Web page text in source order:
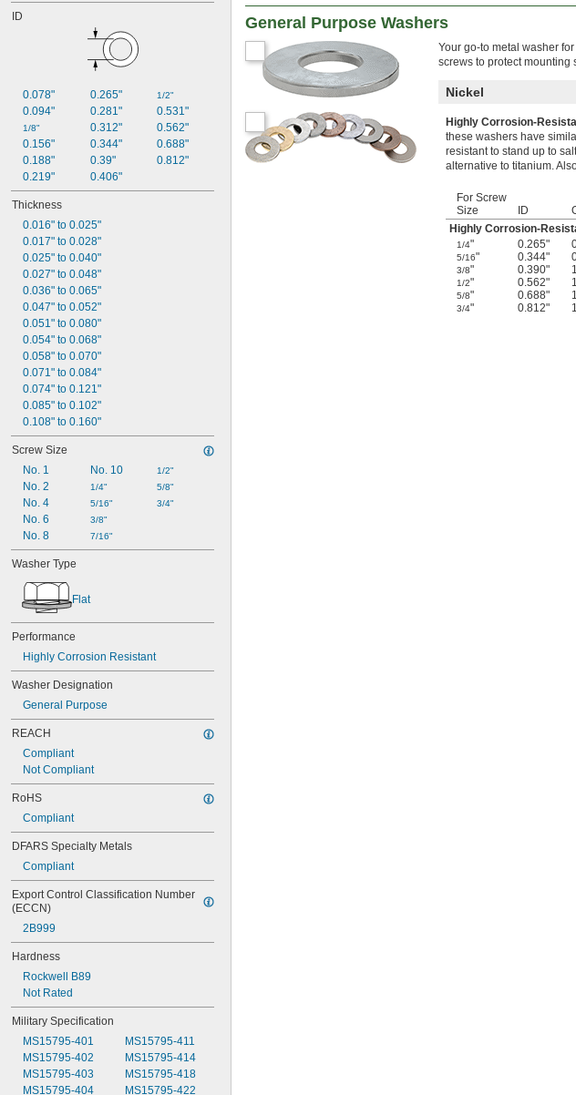
400 Nickel
718 Nickel
K500 Nickel
Nickel
Paper
Plastic
Resin
Rubber
Silicon Carbide
Stainless Steel
Steel
Tampico
Titanium
Walnut Shell
Wax
Wood
Wool Felt
Zinc Alloy
ID
0.078"
0.094"
1/8"
0.156"
0.188"
0.219"
0.265"
0.281"
0.312"
0.344"
0.39"
0.406"
1/2"
0.531"
0.562"
0.688"
0.812"
Thickness
0.016" to 0.025"
0.017" to 0.028"
0.025" to 0.040"
0.027" to 0.048"
0.036" to 0.065"
0.047" to 0.052"
0.051" to 0.080"
0.054" to 0.068"
0.058" to 0.070"
0.071" to 0.084"
0.074" to 0.121"
0.085" to 0.102"
0.108" to 0.160"
Screw Size
No. 1
No. 2
No. 4
No. 6
No. 8
No. 10
1/4"
5/16"
3/8"
7/16"
1/2"
5/8"
3/4"
Washer Type
Flat
Performance
Highly Corrosion Resistant
Washer Designation
General Purpose
REACH
Compliant
Not Compliant
RoHS
Compliant
DFARS Specialty Metals
Compliant
Export Control Classification Number
(ECCN)
2B999
Hardness
Rockwell B89
Not Rated
Military Specification
MS15795-401
MS15795-402
MS15795-403
MS15795-404
MS15795-411
MS15795-414
MS15795-418
MS15795-422
General Purpose Washers
Your go-to metal washer
screws to protect mounting
Nickel
Highly Corrosion-
these washers have
resistant to stand up to
alternative to titanium.
For Screw
Size
ID
Highly Corrosion-
1/4" 0.265"
5/16" 0.344"
3/8" 0.390"
1/2" 0.562"
5/8" 0.688"
3/4" 0.812"